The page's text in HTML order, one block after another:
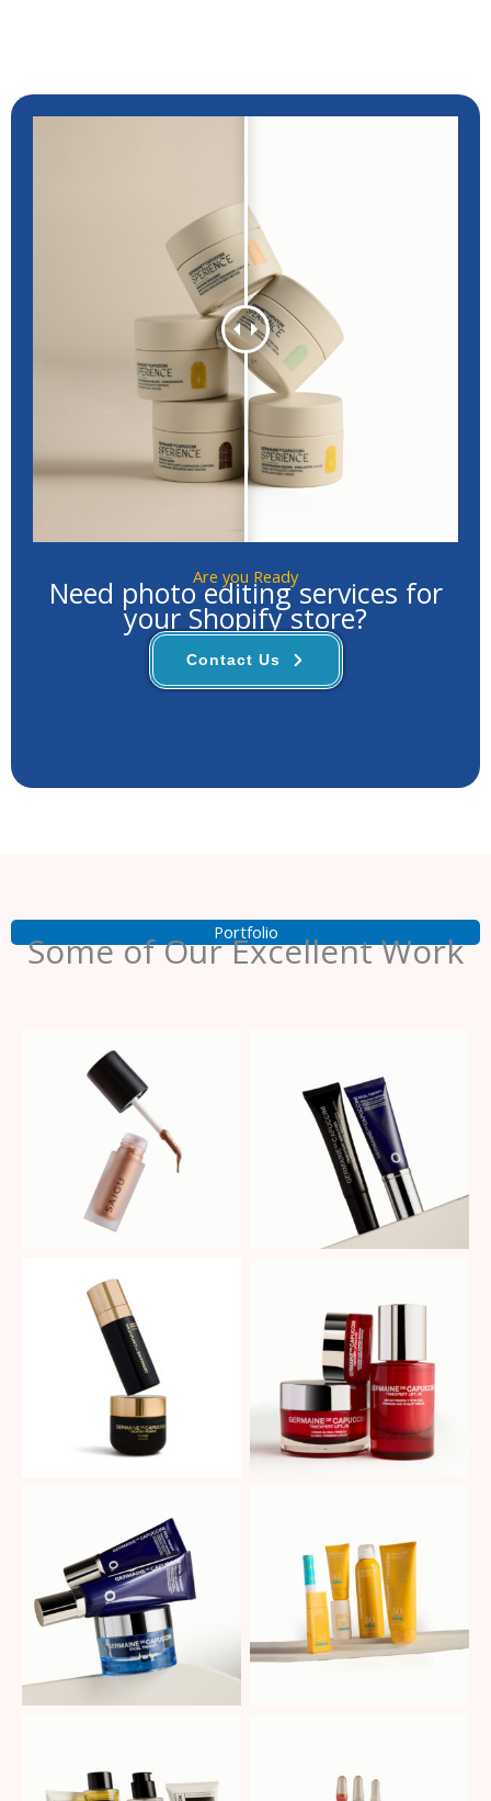
Are you Ready
Need photo editing services for
your Shopify store?
Contact Us
Portfolio
Some of Our Excellent Work
No Caption No Caption
No Caption No Caption
No Caption No Caption